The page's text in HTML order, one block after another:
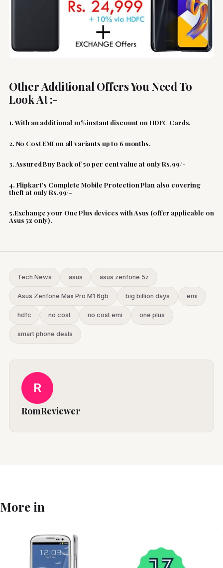
Other Additional Offers You Need To
Look At :-
1. With an additional 10% instant discount on HDFC Cards.
2. No Cost EMI on all variants up to 6 months.
3. Assured Buy Back of 50 per cent value at only Rs.99/-
4. Flipkart’s Complete Mobile Protection Plan also covering
theft at only Rs.99/-
5.Exchange your One Plus devices with Asus (offer applicable on
Asus 5z only).
Tech News asus asus zenfone 5z
Asus Zenfone Max Pro M1 6gb big billion days emi
hdfc no cost no cost emi one plus
smart phone deals
R
RomReviewer
More in